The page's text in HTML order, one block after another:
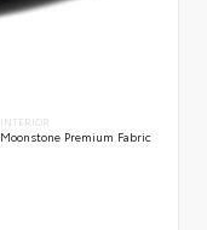
INTERIOR
Moonstone Premium Fabric